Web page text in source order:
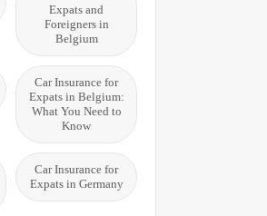
Expats and
Foreigners in
Belgium
Car Insurance for
Expats in Belgium:
What You Need to
Know
Car Insurance for
Expats in Germany